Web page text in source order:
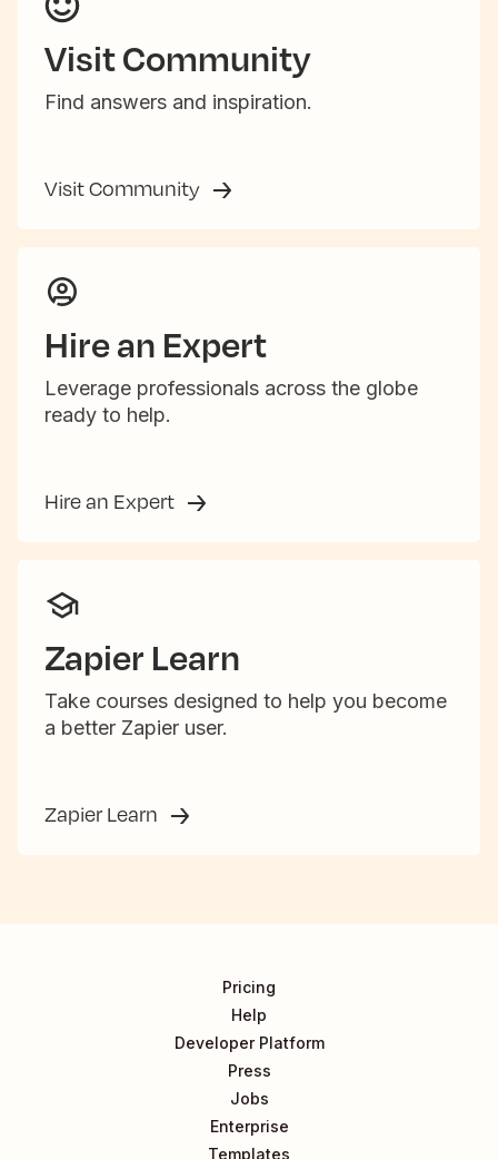
Visit Community
Find answers and inspiration.
Visit Community
Hire an Expert
Leverage professionals across the globe
ready to help.
Hire an Expert
Zapier Learn
Take courses designed to help you become
a better Zapier user.
Zapier Learn
Pricing
Help
Developer Platform
Press
Jobs
Enterprise
Templates